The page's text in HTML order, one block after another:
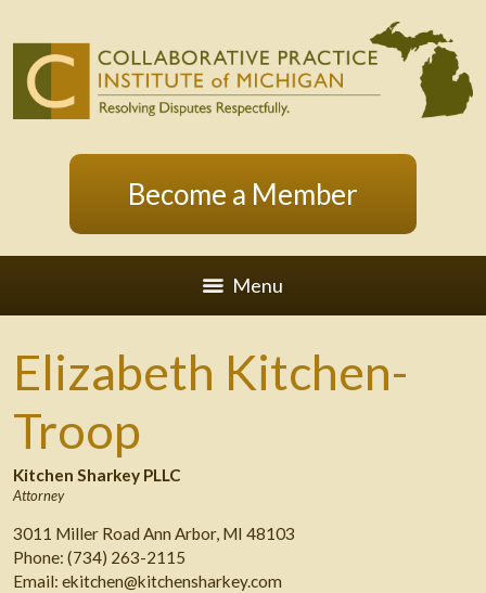
Become a Member
Menu
Elizabeth Kitchen-
Troop
Kitchen Sharkey PLLC
Attorney
3011 Miller Road Ann Arbor, MI 48103
Phone: (734) 263-2115
Email: ekitchen@kitchensharkey.com